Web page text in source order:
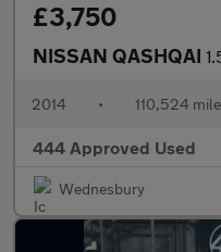
£3,750
NISSAN QASHQAI
2014 • 110,524
444 Approved Used
Wednesbury